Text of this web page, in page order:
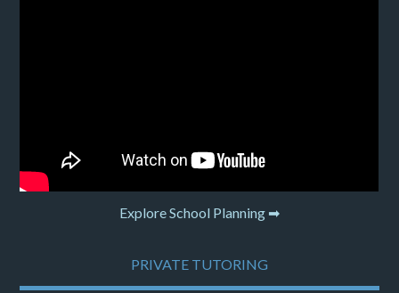
Explore School Planning ➡
PRIVATE TUTORING